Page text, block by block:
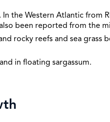
the Western Atlantic from
been reported from the
rocky reefs and sea grass
in floating sargassum.